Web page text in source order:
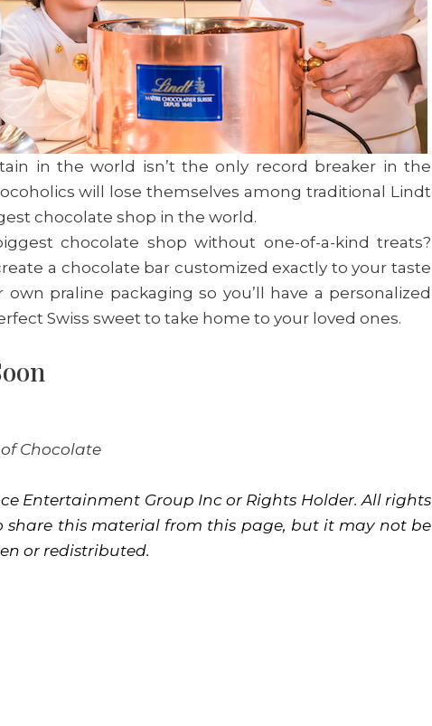
in the world isn’t the only record breaker in the
will lose themselves among traditional Lindt
chocolate shop in the world.
chocolate shop without one-of-a-kind treats?
a chocolate bar customized exactly to your taste
praline packaging so you’ll have a personalized
Swiss sweet to take home to your loved ones.
Chocolate
Entertainment Group Inc or Rights Holder. All rights
share this material from this page, but it may not be
or redistributed.